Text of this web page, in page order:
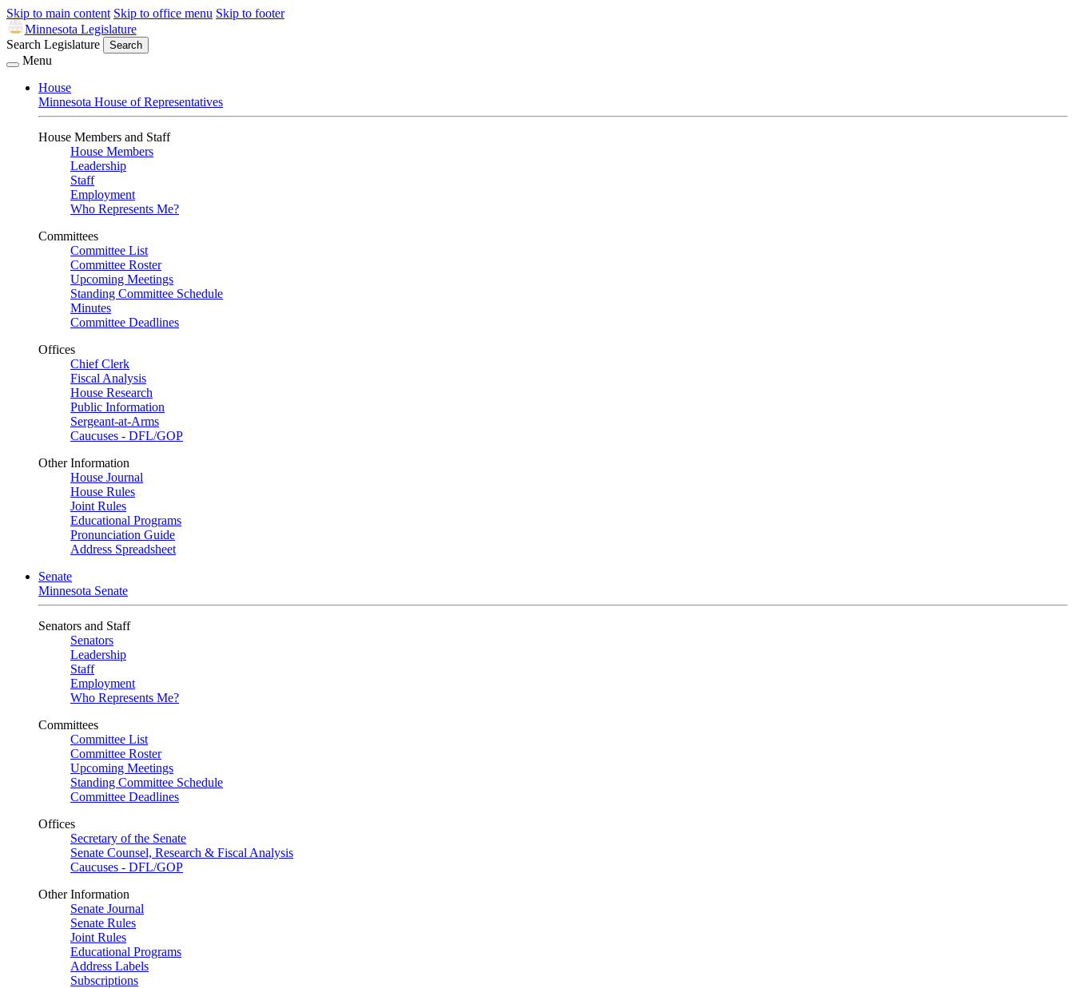
Skip to main content Skip to office menu Skip to footer
Minnesota Legislature
Search Legislature
Search
Menu
House
Minnesota House of Representatives
House Members and Staff
House Members
Leadership
Staff
Employment
Who Represents Me?
Committees
Committee List
Committee Roster
Upcoming Meetings
Standing Committee Schedule
Minutes
Committee Deadlines
Offices
Chief Clerk
Fiscal Analysis
House Research
Public Information
Sergeant-at-Arms
Caucuses - DFL/GOP
Other Information
House Journal
House Rules
Joint Rules
Educational Programs
Pronunciation Guide
Address Spreadsheet
Senate
Minnesota Senate
Senators and Staff
Senators
Leadership
Staff
Employment
Who Represents Me?
Committees
Committee List
Committee Roster
Upcoming Meetings
Standing Committee Schedule
Committee Deadlines
Offices
Secretary of the Senate
Senate Counsel, Research & Fiscal Analysis
Caucuses - DFL/GOP
Other Information
Senate Journal
Senate Rules
Joint Rules
Educational Programs
Address Labels
Subscriptions